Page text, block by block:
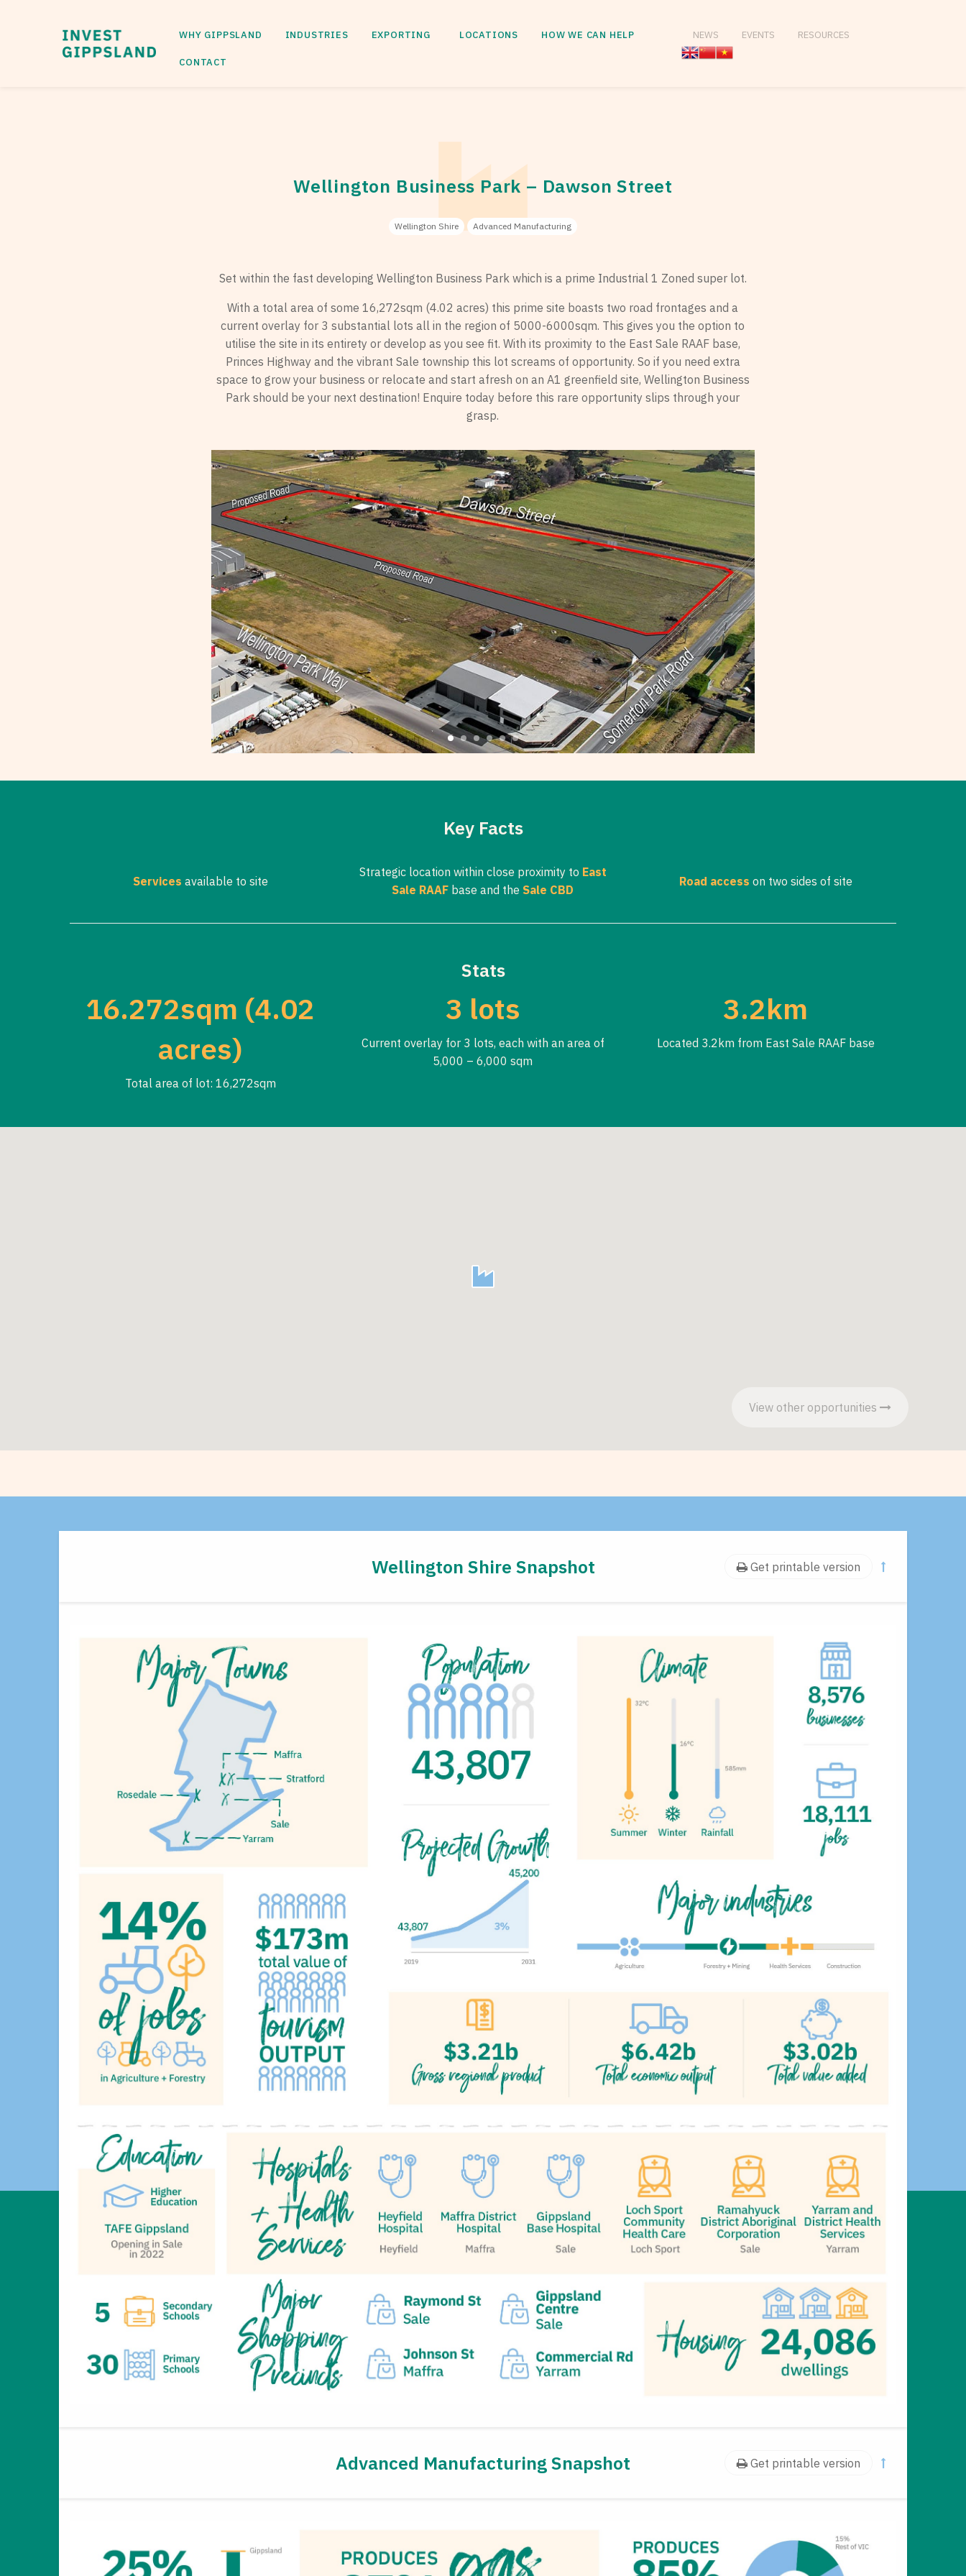
WHY GIPPSLAND INDUSTRIES EXPORTING LOCATIONS HOW WE CAN HELP
CONTACT
NEWS EVENTS RESOURCES
Wellington Business Park – Dawson Street
Wellington Shire Advanced Manufacturing
Set within the fast developing Wellington Business Park which is a prime Industrial 1 Zoned super lot.
With a total area of some 16,272sqm (4.02 acres) this prime site boasts two road frontages and a
current overlay for 3 substantial lots all in the region of 5000-6000sqm. This gives you the option to
utilise the site in its entirety or develop as you see fit. With its proximity to the East Sale RAAF base,
Princes Highway and the vibrant Sale township this lot screams of opportunity. So if you need extra
space to grow your business or relocate and start afresh on an A1 greenfield site, Wellington Business
Park should be your next destination! Enquire today before this rare opportunity slips through your
grasp.
Key Facts
Services available to site
Strategic location within close proximity to East
Sale RAAF base and theSale CBD
Road access on two sides of site
Stats
16.272sqm (4.02
acres)
Total area of lot: 16,272sqm
3 lots
Current overlay for 3 lots, each with an area of
5,000 – 6,000 sqm
3.2km
Located 3.2km from East Sale RAAF base
View other opportunities
Wellington Shire Snapshot Get printable version
Advanced Manufacturing Snapshot Get printable version